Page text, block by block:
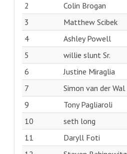
2
Colin Brogan
3
Matthew Scibek
4
Ashley Powell
5
willie slunt Sr.
6
Justine Miraglia
7
Simon van der Wal
9
Tony Pagliaroli
10
seth long
11
Daryll Foti